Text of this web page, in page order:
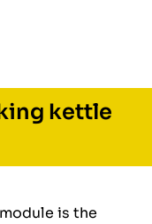
kettle
is the